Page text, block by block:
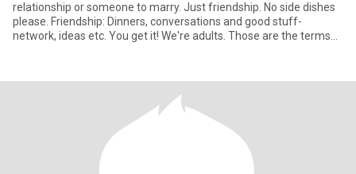
relationship or someone to marry. Just friendship. No side dishes
please. Friendship: Dinners, conversations and good stuff-
network, ideas etc. You get it! We're adults. Those are the terms